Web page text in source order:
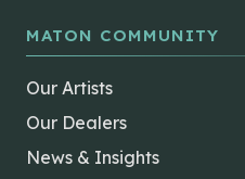
MATON COMMUNITY
Our Artists
Our Dealers
News & Insights